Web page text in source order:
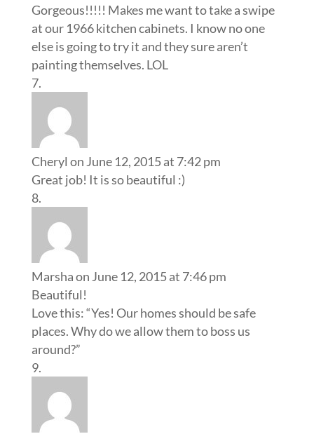
Gorgeous!!!!! Makes me want to take a swipe
at our 1966 kitchen cabinets. I know no one
else is going to try it and they sure aren’t
painting themselves. LOL
Cheryl on June 12, 2015 at 7:42 pm
Great job! It is so beautiful :)
Marshaon June 12, 2015 at 7:46 pm
Beautiful!
Love this: “Yes! Our homes should be safe
places. Why do we allow them to boss us
around?”